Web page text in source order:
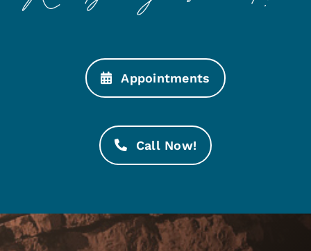
Appointments
Call Now!